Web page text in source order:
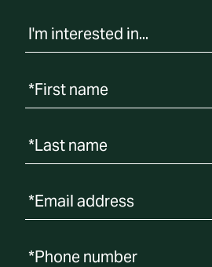
*First name
*Last name
*Email address
*Phone number